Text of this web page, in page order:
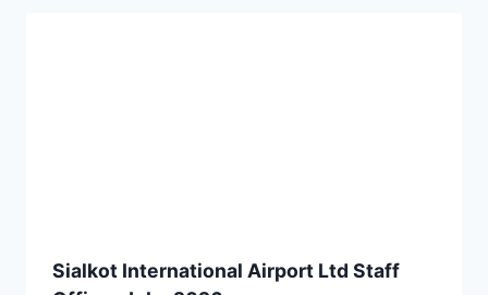
Sialkot International Airport Ltd Staff